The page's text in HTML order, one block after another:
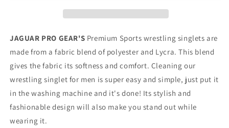
Singlet
Adults
Unisex
Singlet
Adults
Unisex
JAGUAR PRO GEAR'S Premium Sports wrestling singlets are
made from a fabric blend of polyester and Lycra. This blend
gives the fabric its softness and comfort. Cleaning our
wrestling singlet for men is super easy and simple, just put it
in the washing machine and it's done! Its stylish and
fashionable design will also make you stand out while
wearing it.